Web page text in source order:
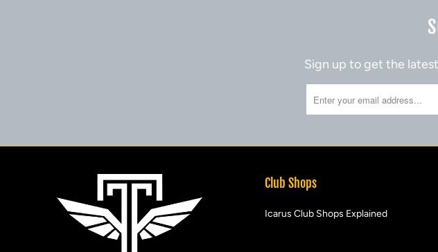
Sign up to get the
Club Shops
Icarus Club Shops Explained